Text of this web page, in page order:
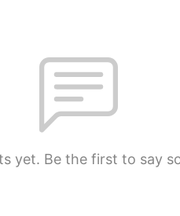
yet. Be the first to say